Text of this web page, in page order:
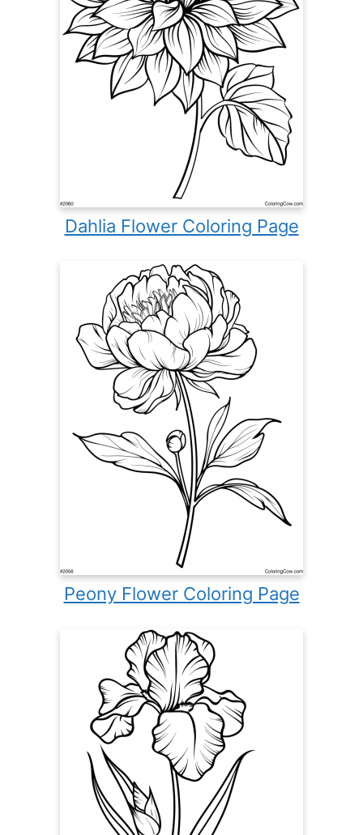
Dahlia Flower Coloring Page
Peony Flower Coloring Page